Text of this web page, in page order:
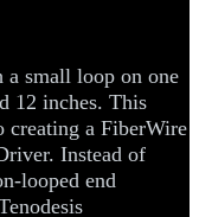
small loop on one
12 inches. This
creating a FiberWire
Instead of
looped end